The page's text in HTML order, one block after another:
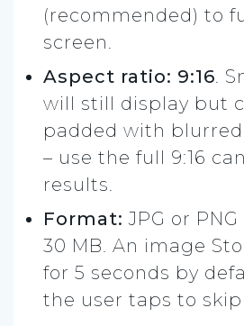
(recommended) to
screen.
Aspect ratio: 9:16.
will still display but
padded with
– use the full 9:16
results.
Format: JPG or
30 MB. An image
for 5 seconds by
the user taps to skip